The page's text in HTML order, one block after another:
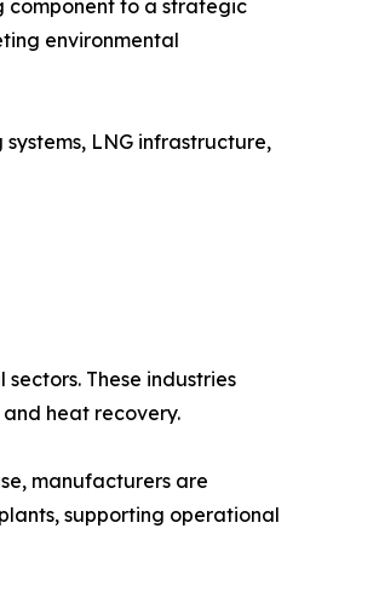
component to a strategic
environmental
LNG infrastructure,
These industries
heat recovery.
manufacturers are
supporting operational